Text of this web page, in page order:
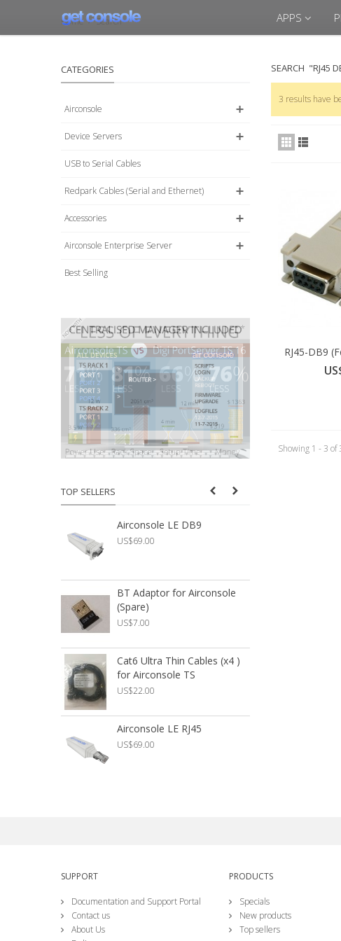
APPS
Home > Search
CATEGORIES
Airconsole
Device Servers
USB to Serial Cables
Redpark Cables (Serial and Ethernet)
Accessories
Airconsole Enterprise Server
Best Selling
TOP SELLERS
Airconsole LE DB9
US$69.00
BT Adaptor for Airconsole
(Spare)
US$7.00
Cat6 Ultra Thin Cables (x4 )
for Airconsole TS
US$22.00
Airconsole LE RJ45
US$69.00
SEARCH "RJ45
3 results have
RJ45-DB9
Showing 1 - 3 of
SUPPORT
Documentation and Support Portal
Contact us
About Us
PRODUCTS
Specials
New products
Top sellers